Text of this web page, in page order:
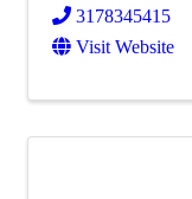
3178345415
Visit Website